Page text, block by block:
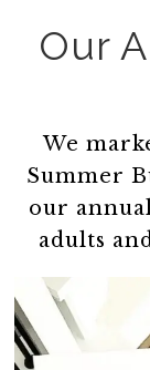
Our
We
Summer
our
adults